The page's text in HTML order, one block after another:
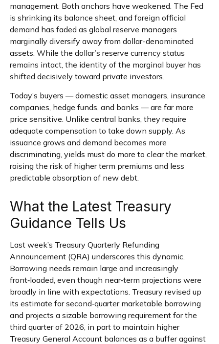
management. Both anchors have weakened. The Fed
is shrinking its balance sheet, and foreign official
demand has faded as global reserve managers
marginally diversify away from dollar-denominated
assets. While the dollar’s reserve currency status
remains intact, the identity of the marginal buyer has
shifted decisively toward private investors.
Today’s buyers — domestic asset managers, insurance
companies, hedge funds, and banks — are far more
price sensitive. Unlike central banks, they require
adequate compensation to take down supply. As
issuance grows and demand becomes more
discriminating, yields must do more to clear the market,
raising the risk of higher term premiums and less
predictable absorption of new debt.
What the Latest Treasury
Guidance Tells Us
Last week’s Treasury Quarterly Refunding
Announcement (QRA) underscores this dynamic.
Borrowing needs remain large and increasingly
front‑loaded, even though near‑term projections were
broadly in line with expectations. Treasury revised up
its estimate for second‑quarter marketable borrowing
and projects a sizable borrowing requirement for the
third quarter of 2026, in part to maintain higher
Treasury General Account balances as a buffer against